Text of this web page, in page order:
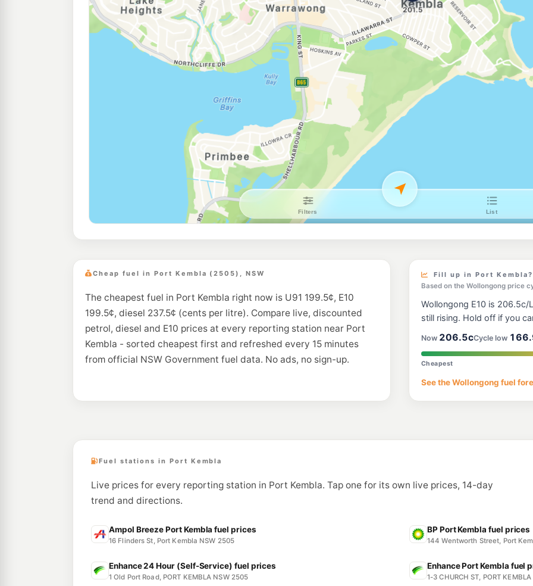
Sunset Petroleum
Shop 1 140-146
--km Navigate
E10
Ampol Unanderra
15 Glastonbury Av,
--km Navigate
United Petroleum
217-221 Windang
--km Navigate
E10
7-Eleven
41-43 Princes Hwy,
--km Navigate
E10
--km Navigate
--km
17 Ellen Street,
--km Navigate
Cheap fuel in Port Kembla (2505), NSW
The cheapest fuel in Port Kembla right now is U91 199.5¢, E10
199.5¢, diesel 237.5¢ (cents per litre). Compare live, discounted
petrol, diesel and E10 prices at every reporting station near Port
Kembla - sorted cheapest first and refreshed every 15 minutes
from official NSW Government fuel data. No ads, no sign-up.
Fill up in Port Kembla?
Based on the Wollongong price
Wollongong E10 is
still rising. Hold off if you
Now 206.5cCycle low
Cheapest
See the Wollongong fuel
Fuel stations in Port Kembla
Live prices for every reporting station in Port Kembla. Tap one for its own live prices, 14-day
trend and directions.
Ampol Breeze Port Kembla fuel prices
16 Flinders St, Port Kembla NSW 2505
BP Port Kembla fuel prices
144 Wentworth Street, Port
Enhance 24 Hour (Self-Service) fuel prices
1 Old Port Road, PORT KEMBLA NSW 2505
Enhance Port Kembla fuel
1-3 CHURCH ST, PORT